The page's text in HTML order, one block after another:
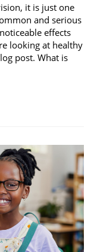
it is just one
and serious
effects
looking at healthy
post. What is